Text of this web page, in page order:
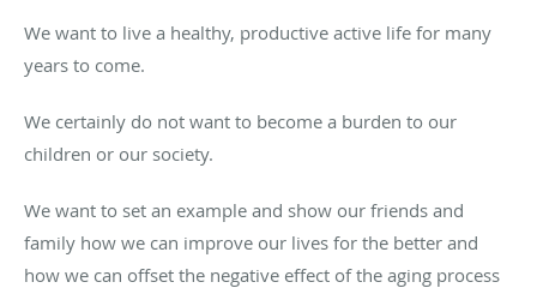
We want to live a healthy, productive active life for many
years to come.
We certainly do not want to become a burden to our
children or our society.
We want to set an example and show our friends and
family how we can improve our lives for the better and
how we can offset the negative effect of the aging process